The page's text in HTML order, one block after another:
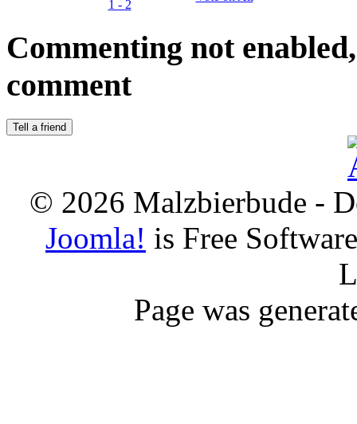
1 - 2
Commenting not
comment
© 2026 Malzbierbude -
Joomla! is Free
Page was